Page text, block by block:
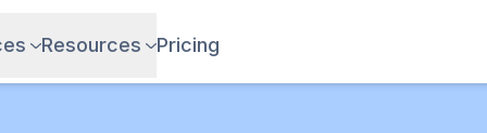
Resources Pricing